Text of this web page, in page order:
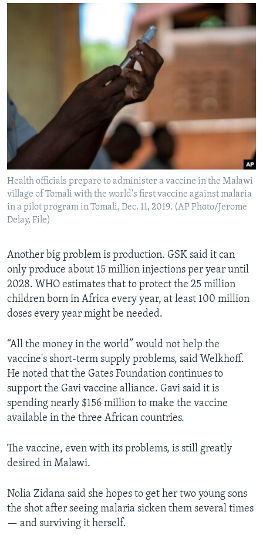
Health officials prepare to administer a vaccine in the Malawi
village of Tomali with the world's first vaccine against malaria
in a pilot program in Tomali, Dec. 11, 2019. (AP Photo/Jerome
Delay, File)
Another big problem is production. GSK said it can
only produce about 15 million injections per year until
2028. WHO estimates that to protect the 25 million
children born in Africa every year, at least 100 million
doses every year might be needed.
“All the money in the world” would not help the
vaccine's short-term supply problems, said Welkhoff.
He noted that the Gates Foundation continues to
support the Gavi vaccine alliance. Gavi said it is
spending nearly $156 million to make the vaccine
available in the three African countries.
The vaccine, even with its problems, is still greatly
desired in Malawi.
Nolia Zidana said she hopes to get her two young sons
the shot after seeing malaria sicken them several times
— and surviving it herself.